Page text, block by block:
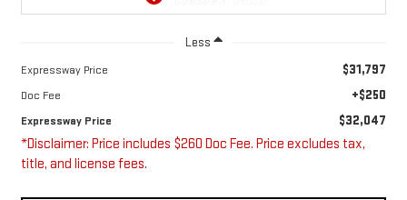
Less
Expressway Price $31,797
Doc Fee +$250
Expressway Price $32,047
*Disclaimer: Price includes $260 Doc Fee. Price excludes tax,
title, and license fees.